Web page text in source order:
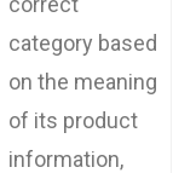
category based
on the meaning
of its product
information,